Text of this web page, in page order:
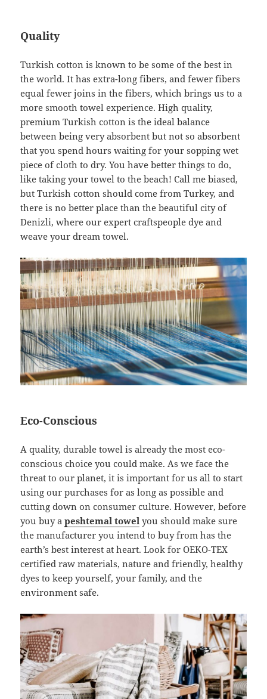
Quality
Turkish cotton is known to be some of the best in
the world. It has extra-long fibers, and fewer fibers
equal fewer joins in the fibers, which brings us to a
more smooth towel experience. High quality,
premium Turkish cotton is the ideal balance
between being very absorbent but not so absorbent
that you spend hours waiting for your sopping wet
piece of cloth to dry. You have better things to do,
like taking your towel to the beach! Call me biased,
but Turkish cotton should come from Turkey, and
there is no better place than the beautiful city of
Denizli, where our expert craftspeople dye and
weave your dream towel.
Eco-Conscious
A quality, durable towel is already the most eco-
conscious choice you could make. As we face the
threat to our planet, it is important for us all to start
using our purchases for as long as possible and
cutting down on consumer culture. However, before
you buy apeshtemal towel you should make sure
the manufacturer you intend to buy from has the
earth’s best interest at heart. Look for OEKO-TEX
certified raw materials, nature and friendly, healthy
dyes to keep yourself, your family, and the
environment safe.